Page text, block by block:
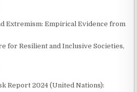
Extremism: Empirical Evidence from
for Resilient and Inclusive Societies,
Report 2024 (United Nations):